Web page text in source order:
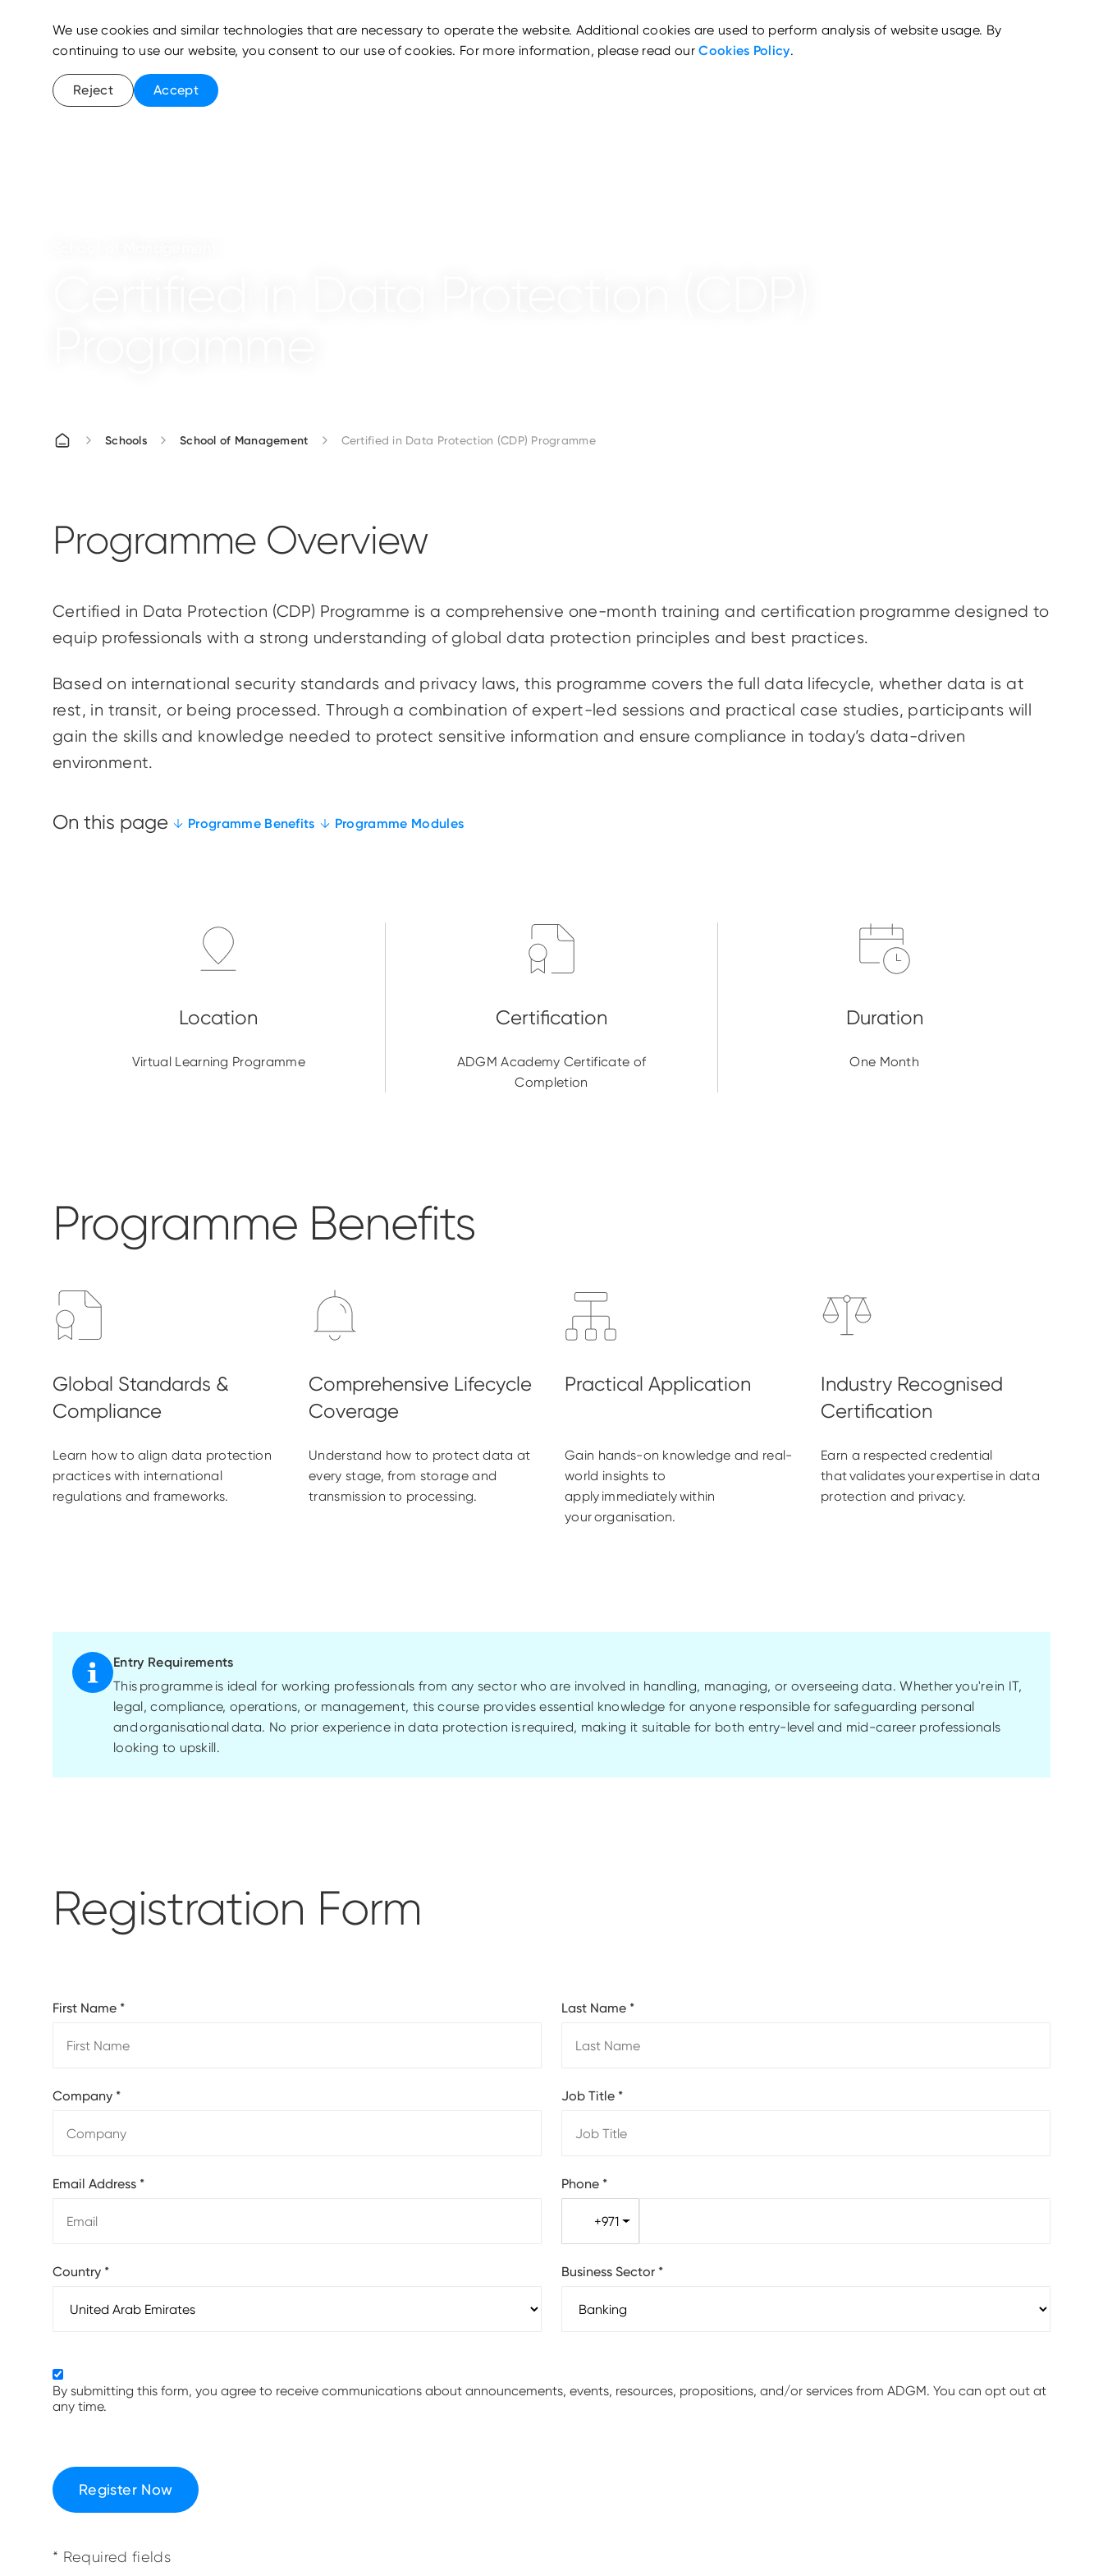
Schools School of Management Certified in Data Protection (CDP) Programme
Programme Overview
Certified in Data Protection (CDP) Programme is a comprehensive one-month training and certification programme designed to
equip professionals with a strong understanding of global data protection principles and best practices.
Based on international security standards and privacy laws, this programme covers the full data lifecycle, whether data is at
rest, in transit, or being processed. Through a combination of expert-led sessions and practical case studies, participants will
gain the skills and knowledge needed to protect sensitive information and ensure compliance in today’s data-driven
environment.
Programme Benefits Programme Modules
Virtual Learning Programme
ADGM Academy Certificate of
Completion
One Month
Programme Benefits
Learn how to align data protection
practices with international
regulations and frameworks.
Understand how to protect data at
every stage, from storage and
transmission to processing.
Gain hands-on knowledge and real-
world insights to
apply immediately within
your organisation.
Earn a respected credential
that validates your expertise in data
protection and privacy.
Entry Requirements
This programme is ideal for working professionals from any sector who are involved in handling, managing, or overseeing data. Whetheryou'rein IT,
legal, compliance, operations, or management, this course provides essential knowledge for anyone responsible for safeguarding personal
andorganisationaldata. No prior experience in data protection isrequired, making it suitable for both entry-level and mid-career professionals
looking to upskill.
Registration Form
First Name * Last Name *
Company * Job Title *
Email Address * Phone *
+971
Country * Business Sector *
By submitting this form, you agree to receive communications about announcements, events, resources, propositions, and/or services from ADGM. You can opt out at
any time.
Register Now
* Required fields
We use cookies and similar technologies that are necessary to operate the website. Additional cookies are used to perform analysis of website usage. By
continuing to use our website, you consent to our use of cookies. For more information, please read ourCookies Policy.
Reject Accept